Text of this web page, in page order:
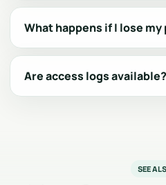
What happens if I lose
Are access logs available?
SEE